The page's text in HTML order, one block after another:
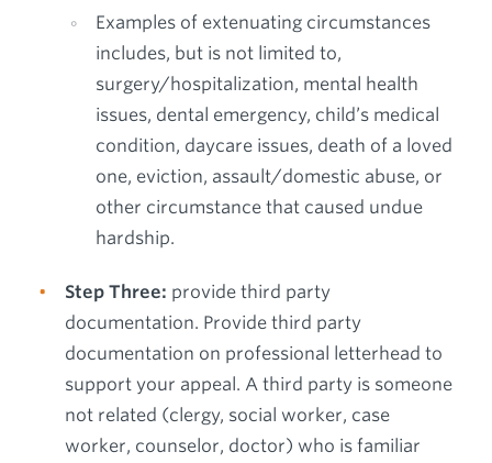
Examples of extenuating circumstances
includes, but is not limited to,
surgery/hospitalization, mental health
issues, dental emergency, child’s medical
condition, daycare issues, death of a loved
one, eviction, assault/domestic abuse, or
other circumstance that caused undue
hardship.
Step Three: provide third party
documentation. Provide third party
documentation on professional letterhead to
support your appeal. A third party is someone
not related (clergy, social worker, case
worker, counselor, doctor) who is familiar